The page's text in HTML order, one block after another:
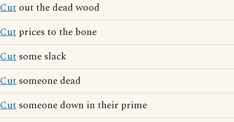
Cut out the dead wood
Cut prices to the bone
Cut some slack
Cut someone dead
Cut someone down in their prime